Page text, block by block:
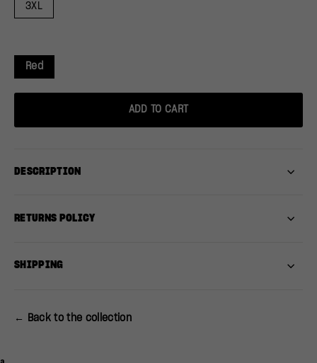
3XL
Red
ADD TO CART
DESCRIPTION
RETURNS POLICY
SHIPPING
← Back to the collection